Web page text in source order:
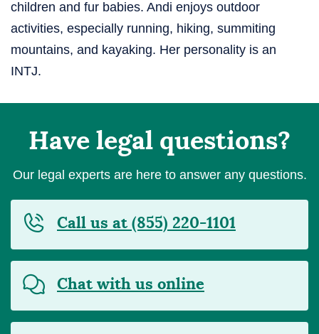
children and fur babies. Andi enjoys outdoor
activities, especially running, hiking, summiting
mountains, and kayaking. Her personality is an
INTJ.
Have legal questions?
Our legal experts are here to answer any questions.
Call us at (855) 220-1101
Chat with us online